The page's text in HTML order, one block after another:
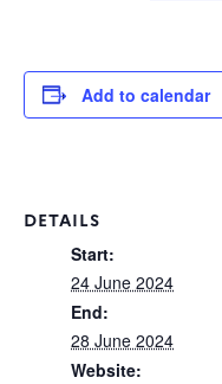
Add to calendar
DETAILS
Start:
24 June 2024
End:
28 June 2024
Website: